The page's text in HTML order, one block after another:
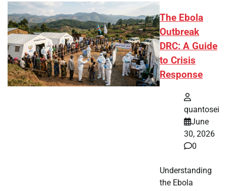
The Ebola
Outbreak
DRC: A Guide
to Crisis
Response
quantosei
June
30, 2026
0
Understanding
the Ebola